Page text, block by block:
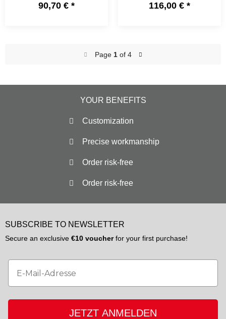
90,70 € * 116,00 € *
Page 1of 4
YOUR BENEFITS
Customization
Precise workmanship
Order risk-free
Order risk-free
SUBSCRIBE TO NEWSLETTER
Secure an exclusive €10 voucherfor your first purchase!
Email
JETZT ANMELDEN